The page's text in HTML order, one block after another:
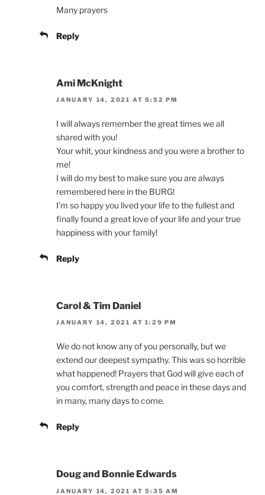
Many prayers
Reply
Ami McKnight
JANUARY 14, 2021 AT 5:52 PM
I will always remember the great times we all
shared with you!
Your whit, your kindness and you were a brother to
me!
I will do my best to make sure you are always
remembered here in the BURG!
I’m so happy you lived your life to the fullest and
finally found a great love of your life and your true
happiness with your family!
Reply
Carol & Tim Daniel
JANUARY 14, 2021 AT 1:29 PM
We do not know any of you personally, but we
extend our deepest sympathy. This was so horrible
what happened! Prayers that God will give each of
you comfort, strength and peace in these days and
in many, many days to come.
Reply
Doug and Bonnie Edwards
JANUARY 14, 2021 AT 5:35 AM